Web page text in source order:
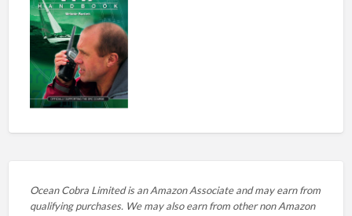
Ocean Cobra Limited is an Amazon Associate and may earn from
qualifying purchases. We may also earn from other non Amazon